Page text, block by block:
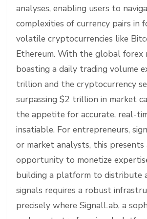
analyses, enabling users to
complexities of currency pairs in
volatile cryptocurrencies like
Ethereum. With the global forex
boasting a daily trading volume
trillion and the cryptocurrency
surpassing $2 trillion in market
the appetite for accurate, real-
insatiable. For entrepreneurs,
or market analysts, this presents
opportunity to monetize
building a platform to distribute
signals requires a robust
precisely where SignalLab, a